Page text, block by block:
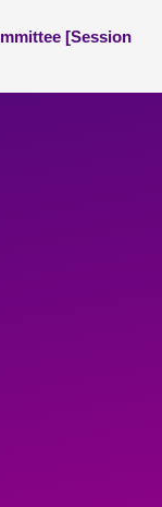
[Session